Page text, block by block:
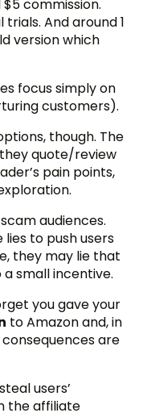
commission.
And around 1
version which
focus simply on
customers).
though. The
quote/review
pain points,
audiences.
to push users
they may lie that
small incentive.
you gave your
to Amazon and, in
are
users’
the affiliate